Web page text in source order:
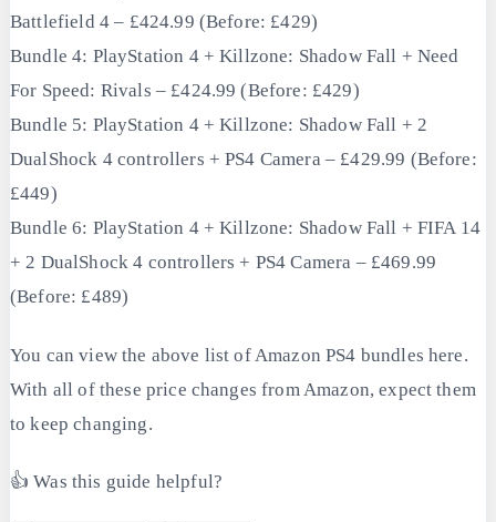
Battlefield 4 – £424.99 (Before: £429)
Bundle 4: PlayStation 4 + Killzone: Shadow Fall + Need
For Speed: Rivals – £424.99 (Before: £429)
Bundle 5: PlayStation 4 + Killzone: Shadow Fall + 2
DualShock 4 controllers + PS4 Camera – £429.99 (Before:
£449)
Bundle 6: PlayStation 4 + Killzone: Shadow Fall + FIFA 14
+ 2 DualShock 4 controllers + PS4 Camera – £469.99
(Before: £489)
You can view the above list of Amazon PS4 bundles here.
With all of these price changes from Amazon, expect them
to keep changing.
👍 Was this guide helpful?